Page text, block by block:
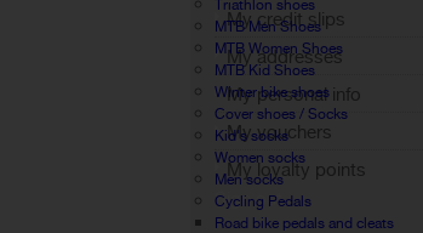
Triathlon shoes
MTB Men Shoes
MTB Women Shoes
MTB Kid Shoes
Winter bike shoes
Cover shoes / Socks
Kid's socks
Women socks
Men socks
Cycling Pedals
Road bike pedals and cleats
My credit slips
My addresses
My personal info
My vouchers
My loyalty points
Sign out